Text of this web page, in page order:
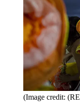
(Image credit: